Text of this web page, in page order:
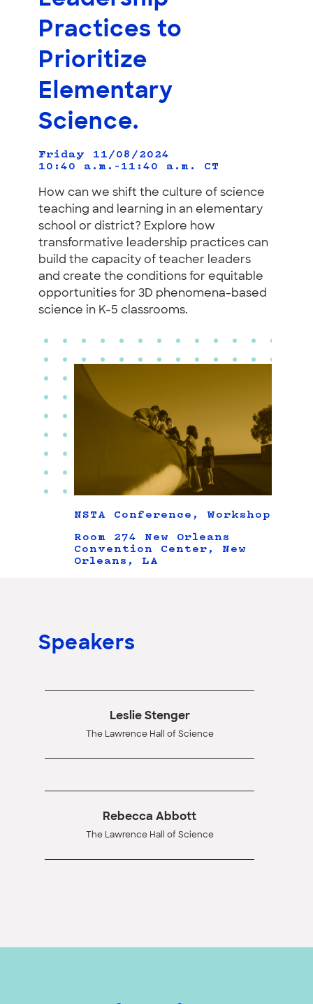
Practices to
Prioritize
Elementary
Science.
Friday 11/08/2024
10:40 a.m.–11:40 a.m.
CT
How can we shift the culture of science
teaching and learning in an elementary
school or district? Explore how
transformative leadership practices can
build the capacity of teacher leaders
and create the conditions for equitable
opportunities for 3D phenomena-based
science in K-5 classrooms.
NSTA Conference, Workshop
Room 274 New Orleans
Convention Center, New
Orleans, LA
Speakers
Leslie Stenger
The Lawrence Hall of Science
Rebecca Abbott
The Lawrence Hall of Science